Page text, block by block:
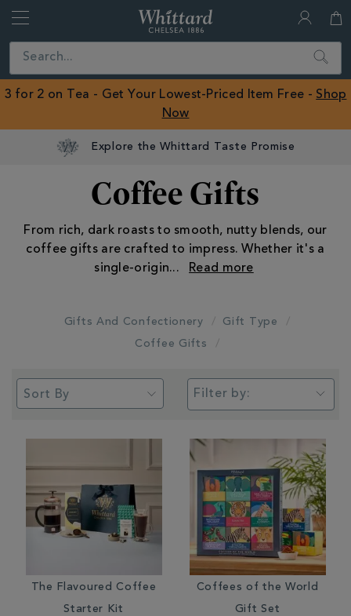
Close
ROW
Search
3 for 2 on Tea - Get Your Lowest-Priced Item Free - Shop
Now
Coffee Gifts
From rich, dark roasts to smooth, nutty blends, our
coffee gifts are crafted to impress. Whether it's a
single-origin...
Gifts And Confectionery
Gift Type
Coffee Gifts
Filter by:
The Flavoured Coffee
Starter Kit
Coffees of the World
Gift Set